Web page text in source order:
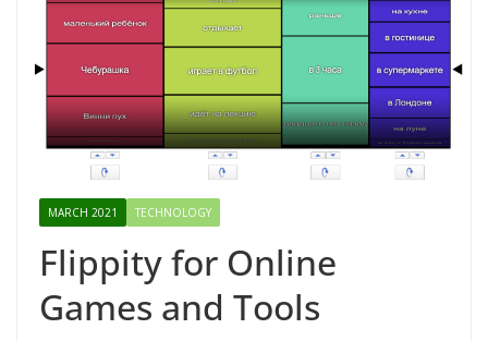
MARCH 2021 TECHNOLOGY
Flippity for Online
Games and Tools